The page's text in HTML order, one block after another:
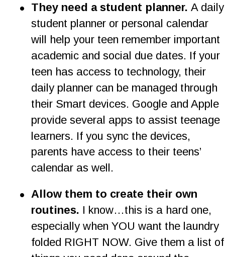
• They need a student planner. A
student planner or personal calendar
will help your teen remember important
academic and social due dates. If your
teen has access to technology, their
daily planner can be managed through
their Smart devices. Google and Apple
provide several apps to assist teenage
learners. If you sync the devices,
parents have access to their teens’
calendar as well.
• Allow them to create their own
routines. I know…this is a hard one,
especially when YOU want the laundry
folded RIGHT NOW. Give them a list